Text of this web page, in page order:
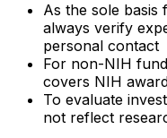
As the sole
always verify
personal contact
For non-NIH
covers NIH
To evaluate
not reflect